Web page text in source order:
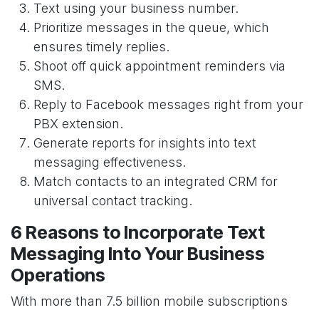
Text using your business number.
Prioritize messages in the queue, which
ensures timely replies.
Shoot off quick appointment reminders via
SMS.
Reply to Facebook messages right from your
PBX extension.
Generate reports for insights into text
messaging effectiveness.
Match contacts to an integrated CRM for
universal contact tracking.
6 Reasons to Incorporate Text
Messaging Into Your Business
Operations
With more than 7.5 billion mobile subscriptions